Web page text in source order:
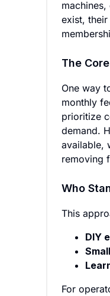
exist,
The
One way
monthly
prioritize
demand.
available,
removing
Who
This
DIY
For